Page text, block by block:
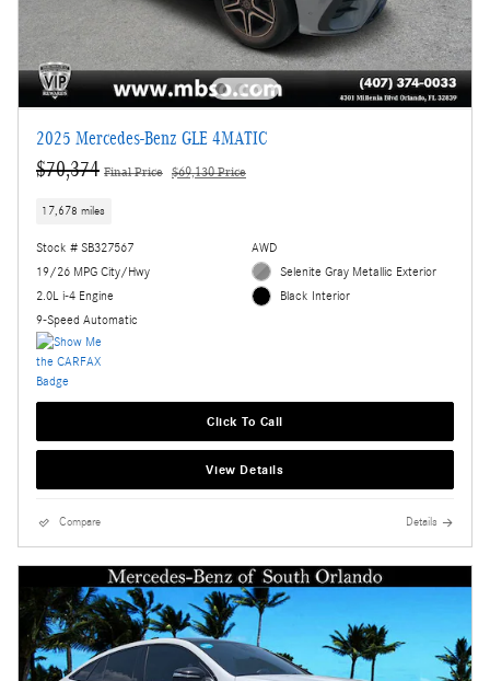
2025 Mercedes-Benz GLE 4MATIC
$70,374 Final Price $69,130 Price
17,678 miles
Stock # SB327567
19/26 MPG City/Hwy
2.0L i-4 Engine
9-Speed Automatic
AWD
Selenite Gray Metallic Exterior
Black Interior
Click To Call
View Details
Compare Details